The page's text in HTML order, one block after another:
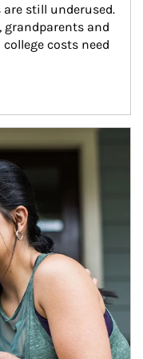
still underused.
grandparents and
costs need